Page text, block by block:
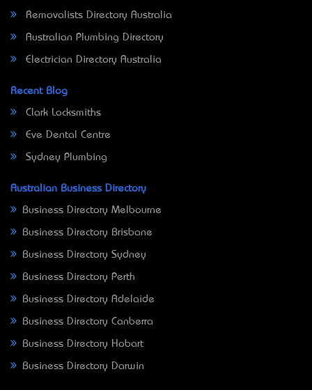
Removalists Directory Australia
Australian Plumbing Directory
Electrician Directory Australia
Recent Blog
Clark Locksmiths
Eve Dental Centre
Sydney Plumbing
Australian Business Directory
Business Directory Melbourne
Business Directory Brisbane
Business Directory Sydney
Business Directory Perth
Business Directory Adelaide
Business Directory Canberra
Business Directory Hobart
Business Directory Darwin